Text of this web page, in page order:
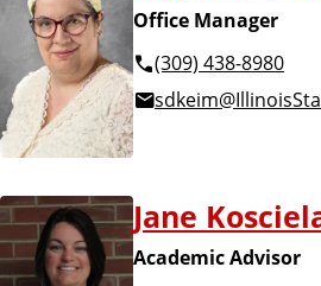
Office Manager
(309) 438-8980
Jane
Academic Advisor